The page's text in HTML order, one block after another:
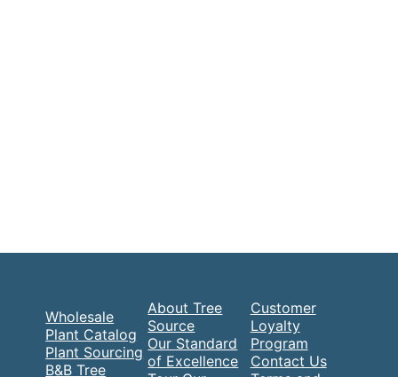
Wholesale
Plant Catalog
Plant Sourcing
B&B Tree
About Tree
Source
Our Standard
of Excellence
Customer
Loyalty
Program
Contact Us